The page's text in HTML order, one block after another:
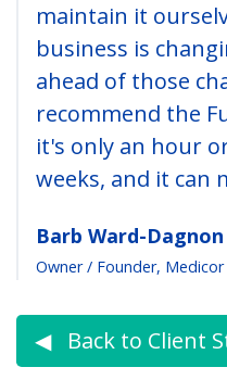
maintain it
business is
ahead of those
recommend the
it's only an hour
weeks, and it can
Barb Ward-Dagnon
Owner / Founder, Medicor
◀︎ Back to Client